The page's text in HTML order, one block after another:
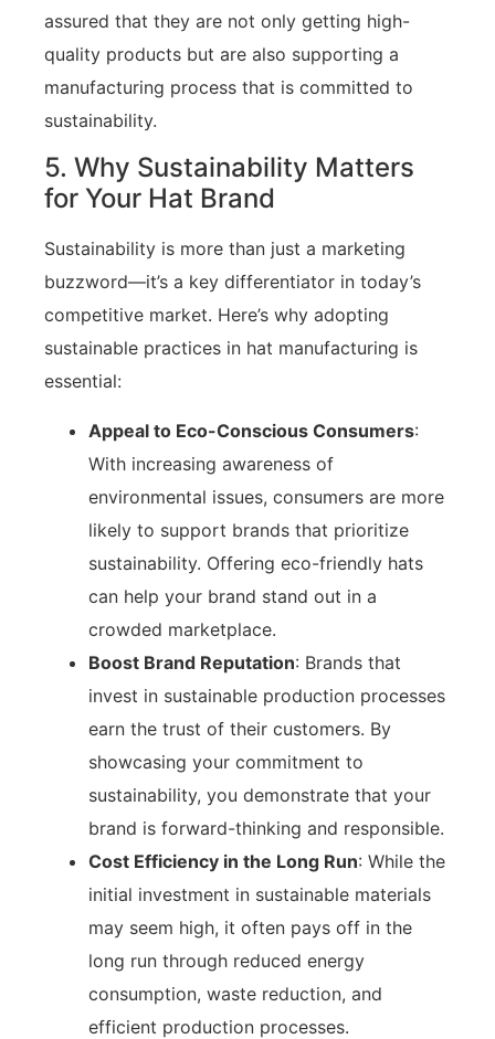
assured that they are not only getting high-
quality products but are also supporting a
manufacturing process that is committed to
sustainability.
5. Why Sustainability Matters
for Your Hat Brand
Sustainability is more than just a marketing
buzzword—it’s a key differentiator in today’s
competitive market. Here’s why adopting
sustainable practices in hat manufacturing is
essential:
Appeal to Eco-Conscious Consumers:
With increasing awareness of
environmental issues, consumers are more
likely to support brands that prioritize
sustainability. Offering eco-friendly hats
can help your brand stand out in a
crowded marketplace.
Boost Brand Reputation: Brands that
invest in sustainable production processes
earn the trust of their customers. By
showcasing your commitment to
sustainability, you demonstrate that your
brand is forward-thinking and responsible.
Cost Efficiency in the Long Run: While the
initial investment in sustainable materials
may seem high, it often pays off in the
long run through reduced energy
consumption, waste reduction, and
efficient production processes.